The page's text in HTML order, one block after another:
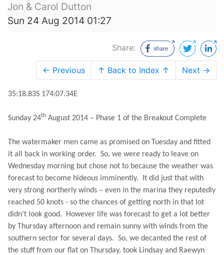
Jon & Carol Dutton
Sun 24 Aug 2014 01:27
Share:
← Previous ↑ Back to Index ↑ Next →
35:18.83S 174:07.34E
Sunday 24th August 2014 – Phase 1 of the Breakout Complete
The watermaker men came as promised on Tuesday and fitted
it all back in working order. So, we were ready to leave on
Wednesday morning but chose not to because the weather was
forecast to become hideous imminently.
It did just that with
very strong northerly winds – even in the marina they reputedly
reached 50 knots - so the chances of getting north in that lot
didn’t look good.
However life was forecast to get a lot better
by Thursday afternoon and remain sunny with winds from the
southern sector for several days. So, we decanted the rest of
the stuff from our flat on Thursday, took Lindsay and Raewyn